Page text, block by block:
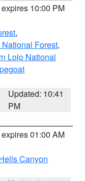
10:00 PM
,
Forest,
Lolo National
Updated: 10:41
PM
01:00 AM
Canyon